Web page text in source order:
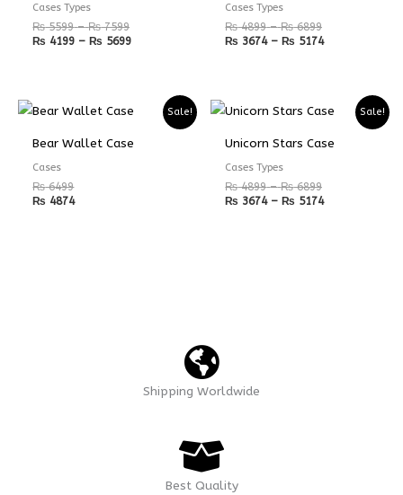
Cases Types
₨5599 – ₨7599
₨ 4199 – ₨ 5699
Cases Types
₨4899 – ₨6899
₨ 3674 – ₨ 5174
Sale!
Bear Wallet Case
Cases
₨6499
₨ 4874
Sale!
Unicorn Stars Case
Cases Types
₨4899 – ₨6899
Price
through
₨ 3674 – ₨ 5174
Price
range:
through
Shipping Worldwide
Best Quality